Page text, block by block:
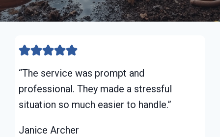
“The service was prompt and
professional. They made a stressful
situation so much easier to handle.”
Janice Archer